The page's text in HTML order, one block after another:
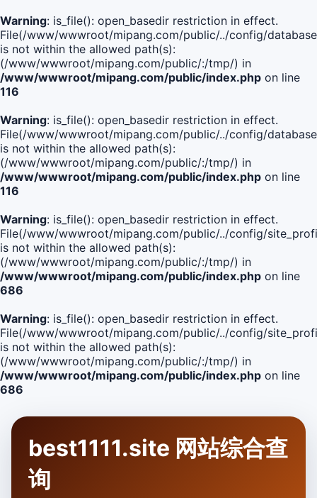
Warning: is_file(): open_basedir restriction in effect.
File(/www/wwwroot/mipang.com/public/../config/
is not within the allowed path(s):
(/www/wwwroot/mipang.com/public/:/tmp/) in
/www/wwwroot/mipang.com/public/index.php on line
116
Warning: is_file(): open_basedir restriction in effect.
File(/www/wwwroot/mipang.com/public/../config/
is not within the allowed path(s):
(/www/wwwroot/mipang.com/public/:/tmp/) in
/www/wwwroot/mipang.com/public/index.php on line
116
Warning: is_file(): open_basedir restriction in effect.
File(/www/wwwroot/mipang.com/public/../config/
is not within the allowed path(s):
(/www/wwwroot/mipang.com/public/:/tmp/) in
/www/wwwroot/mipang.com/public/index.php on line
686
Warning: is_file(): open_basedir restriction in effect.
File(/www/wwwroot/mipang.com/public/../config/
is not within the allowed path(s):
(/www/wwwroot/mipang.com/public/:/tmp/) in
/www/wwwroot/mipang.com/public/index.php on line
686
best1111.site 网站综合查
询